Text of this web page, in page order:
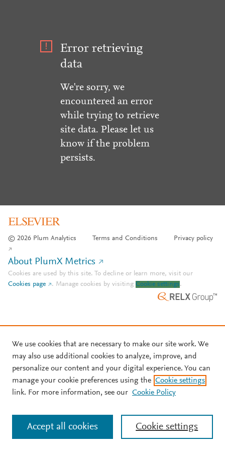
Error retrieving
data
We're sorry, we
encountered an error
while trying to retrieve
site data. Please let us
know if the problem
persists.
© 2026 Plum Analytics Terms and Conditions Privacy policy
About PlumX Metrics
Cookies are used by this site. To decline or learn more, visit our
Cookies page
. Manage cookies by visiting Cookie settings.
We use cookies that are necessary to make our site work. We
may also use additional cookies to analyze, improve, and
personalize our content and your digital experience. You can
manage your cookie preferences using the Cookie settings
link. For more information, see our Cookie Policy
Cookie settings
Accept all cookies